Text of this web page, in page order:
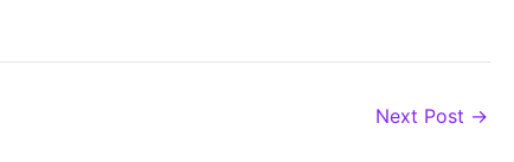
Next Post →